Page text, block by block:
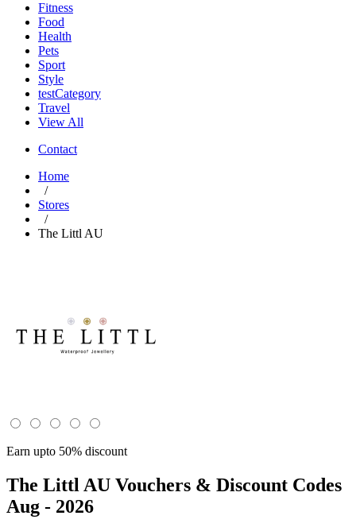
Fitness
Food
Health
Pets
Sport
Style
testCategory
Travel
View All
Contact
Home
/
Stores
/
The Littl AU
Earn upto 50% discount
The Littl AU Vouchers & Discount Codes
Aug - 2026